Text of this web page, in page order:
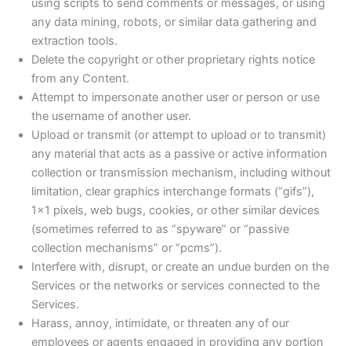
using scripts to send comments or messages, or using
any data mining, robots, or similar data gathering and
extraction tools.
Delete the copyright or other proprietary rights notice
from any Content.
Attempt to impersonate another user or person or use
the username of another user.
Upload or transmit (or attempt to upload or to transmit)
any material that acts as a passive or active information
collection or transmission mechanism, including without
limitation, clear graphics interchange formats (“gifs”),
1×1 pixels, web bugs, cookies, or other similar devices
(sometimes referred to as “spyware” or “passive
collection mechanisms” or “pcms”).
Interfere with, disrupt, or create an undue burden on the
Services or the networks or services connected to the
Services.
Harass, annoy, intimidate, or threaten any of our
employees or agents engaged in providing any portion